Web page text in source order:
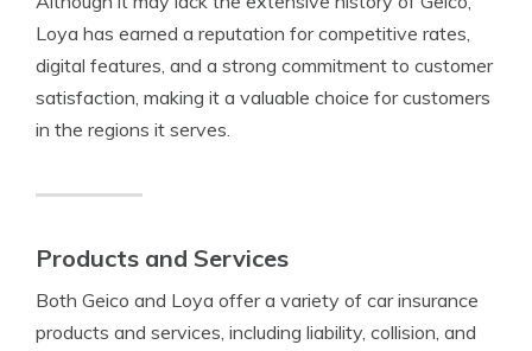
Loya has earned a reputation for competitive rates,
digital features, and a strong commitment to customer
satisfaction, making it a valuable choice for customers
in the regions it serves.
Products and Services
Both Geico and Loya offer a variety of car insurance
products and services, including liability, collision, and